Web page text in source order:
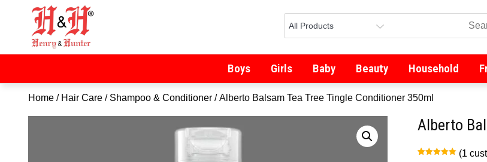
Boys Girls Baby Beauty Household
Home / Hair Care / Shampoo & Conditioner / Alberto Balsam Tea Tree Tingle Conditioner 350ml
Alberto
(1